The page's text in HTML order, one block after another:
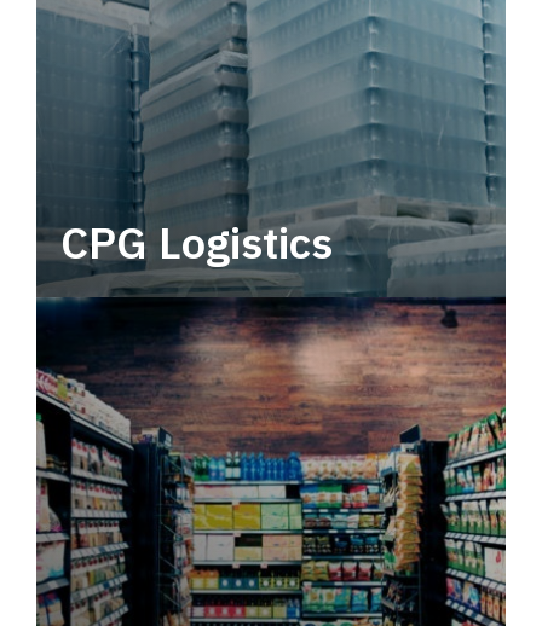
CPG Logistics
Power your supply chain with robust, end-to-
end CPG logistics.